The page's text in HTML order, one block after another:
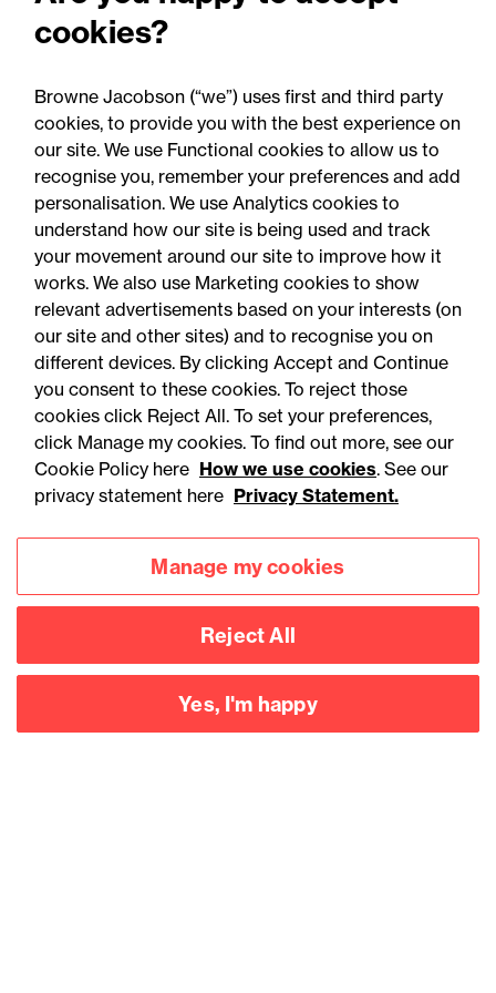
06 August 2026
Press Release
OfS launches free speech
complaints scheme ahead
of 1 September opening:
Legal comment
cookies?
Browne Jacobson (“we”) uses first and third party
cookies, to provide you with the best experience on
our site. We use Functional cookies to allow us to
recognise you, remember your preferences and add
personalisation. We use Analytics cookies to
understand how our site is being used and track
your movement around our site to improve how it
works. We also use Marketing cookies to show
relevant advertisements based on your interests (on
our site and other sites) and to recognise you on
different devices. By clicking Accept and Continue
you consent to these cookies. To reject those
cookies click Reject All. To set your preferences,
click Manage my cookies. To find out more, see our
Cookie Policy here How we use cookies. See our
privacy statement here Privacy Statement.
Manage my cookies
Reject All
Yes, I'm happy